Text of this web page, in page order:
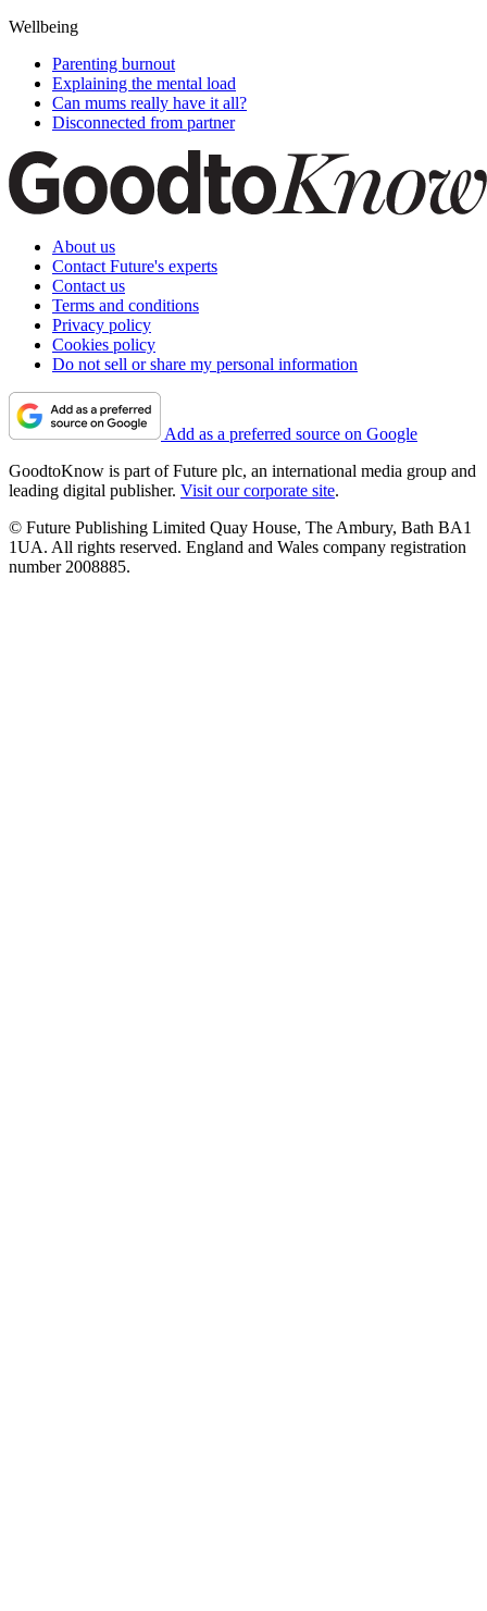
Wellbeing
Parenting burnout
Explaining the mental load
Can mums really have it all?
Disconnected from partner
About us
Contact Future's experts
Contact us
Terms and conditions
Privacy policy
Cookies policy
Do not sell or share my personal information
Add as a preferred source on Google
GoodtoKnow is part of Future plc, an international media group and
leading digital publisher. Visit our corporate site.
© Future Publishing Limited Quay House, The Ambury, Bath BA1
1UA. All rights reserved. England and Wales company registration
number 2008885.